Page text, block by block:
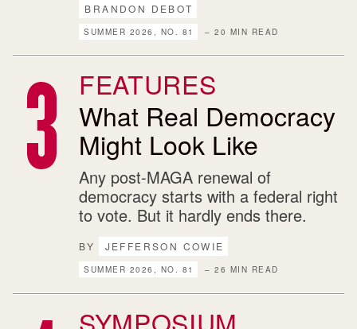
BRANDON DEBOT
SUMMER 2026, NO. 81 – 20 MIN READ
FEATURES
What Real Democracy
Might Look Like
Any post-MAGA renewal of
democracy starts with a federal right
to vote. But it hardly ends there.
BY JEFFERSON COWIE
SUMMER 2026, NO. 81 – 26 MIN READ
SYMPOSIUM